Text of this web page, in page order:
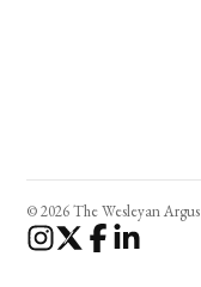
© 2026 The Wesleyan Argus